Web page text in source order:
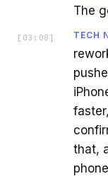
The
[ 03:08 ] TECH
that,